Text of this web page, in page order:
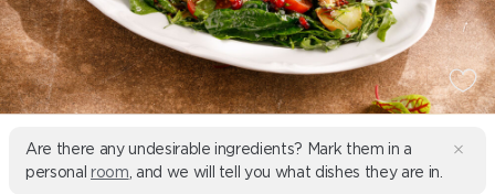
Are there any undesirable ingredients? Mark them in a
personal room , and we will tell you what dishes they are in.